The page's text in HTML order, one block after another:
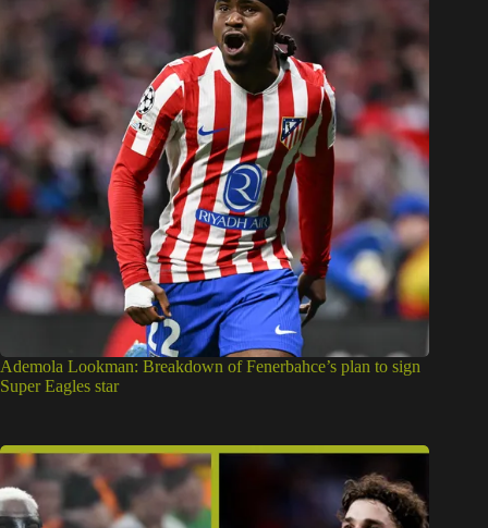
Ademola Lookman: Breakdown of Fenerbahce’s plan to sign
Super Eagles star